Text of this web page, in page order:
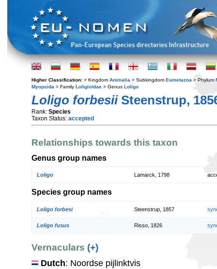
Higher Classification: > Kingdom Animalia > Subkingdom Eumetazoa > Phylum
Myopsida > Family Loliginidae > Genus Loligo
Loligo forbesiiSteenstrup,
Rank: Species
Taxon Status: accepted
Relationships towards this taxon
Genus group names
Loligo Lamarck, 1798
Species group names
Loligo forbesi Steenstrup, 1857
Loligo fusus Risso, 1826
Vernaculars (+)
Dutch: Noordse pijlinktvis